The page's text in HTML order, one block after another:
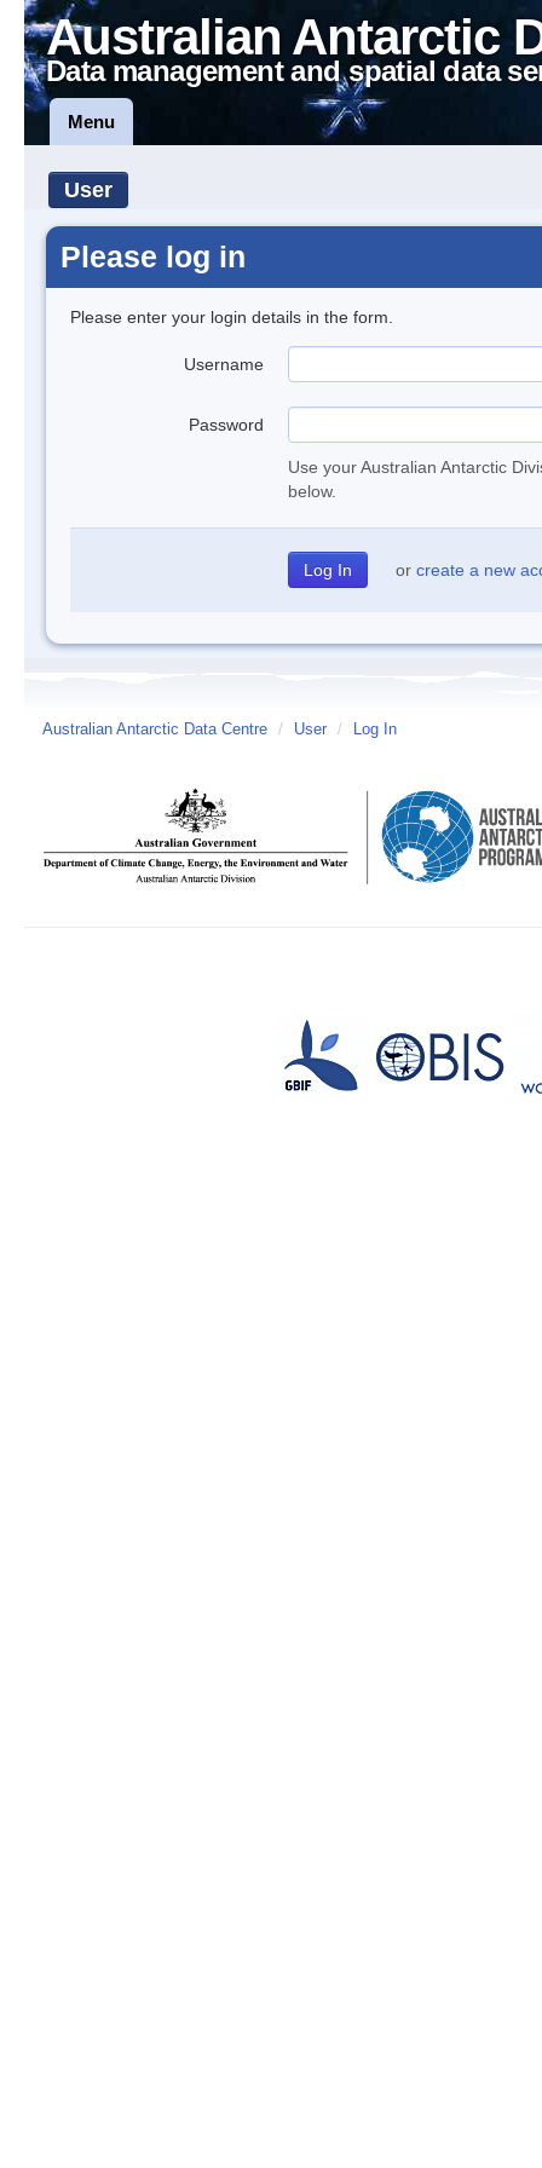
Australian Antarctic
Data management and spatial data
Menu
User
Please log in
Please enter your login details in the form.
Username
Password
Use your Australian Antarctic
below.
or create a new
Australian Antarctic Data Centre / User / Log In